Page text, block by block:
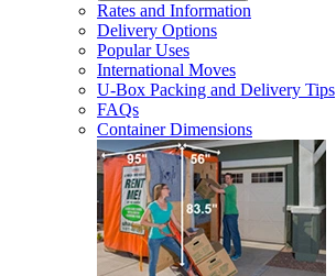
Rates and Information
Delivery Options
Popular Uses
International Moves
U-Box Packing and Delivery Tips
FAQs
Container Dimensions